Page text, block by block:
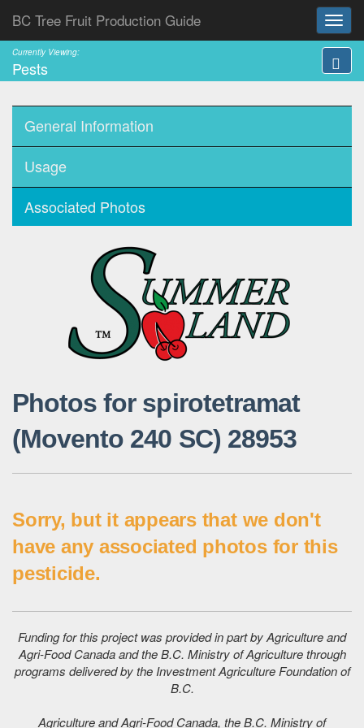
BC Tree Fruit Production Guide
Currently Viewing:
Pests
General Information
Usage
Associated Photos
Photos for spirotetramat
(Movento 240 SC) 28953
Sorry, but it appears that we don't
have any associated photos for this
pesticide.
Funding for this project was provided in part by Agriculture and
Agri-Food Canada and the B.C. Ministry of Agriculture through
programs delivered by the Investment Agriculture Foundation of
B.C.
Agriculture and Agri-Food Canada, the B.C. Ministry of